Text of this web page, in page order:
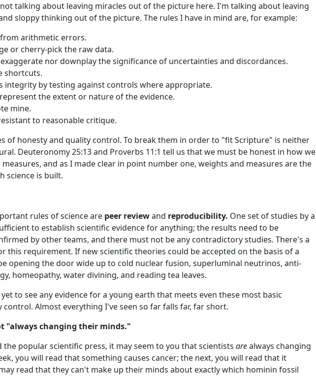
talking about leaving miracles out of the picture here. I'm talking about leaving
sloppy thinking out of the picture. The rules I have in mind are, for example:
arithmetic errors.
or cherry-pick the raw data.
nor downplay the significance of uncertainties and discordances.
shortcuts.
integrity by testing against controls where appropriate.
the extent or nature of the evidence.
mine.
to reasonable critique.
of honesty and quality control. To break them in order to "fit Scripture" is neither
Deuteronomy 25:13 and Proverbs 11:1 tell us that we must be honest in how we
and as I made clear in point number one, weights and measures are the
science is built.
rules of science are peer reviewand reproducibility. One set of studies by a
to establish scientific evidence for anything; the results need to be
by other teams, and there must not be any contradictory studies. There's a
this requirement. If new scientific theories could be accepted on the basis of a
opening the door wide up to cold nuclear fusion, superluminal neutrinos, anti-
homeopathy, water divining, and reading tea leaves.
to see any evidence for a young earth that meets even these most basic
Almost everything I've seen so far falls far, far short.
"always changing their minds."
the popular scientific press, it may seem to you that scientists arealways changing
you will read that something causes cancer; the next, you will read that it
read that they can't make up their minds about exactly which hominin fossil